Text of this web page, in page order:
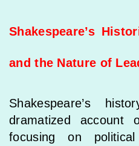
Shakespeare’s
and the Nature of
Shakespeare’s
dramatized account
focusing on